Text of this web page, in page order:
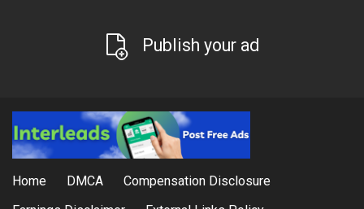
Publish your ad
Home DMCA
Compensation Disclosure